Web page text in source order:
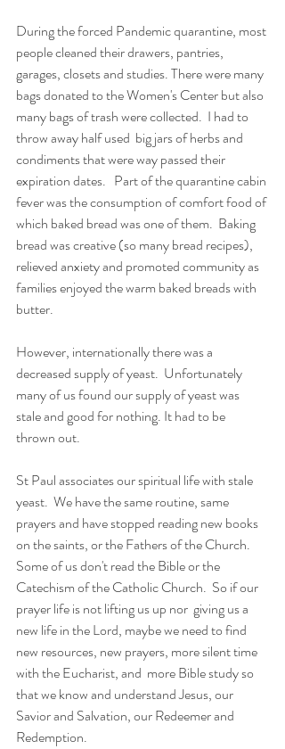
During the forced Pandemic quarantine, most
people cleaned their drawers, pantries,
garages, closets and studies. There were many
bags donated to the Women's Center but also
many bags of trash were collected.  I had to
throw away half used  big jars of herbs and
condiments that were way passed their
expiration dates.   Part of the quarantine cabin
fever was the consumption of comfort food of
which baked bread was one of them.  Baking
bread was creative (so many bread recipes),
relieved anxiety and promoted community as
families enjoyed the warm baked breads with
butter.
However, internationally there was a
decreased supply of yeast.  Unfortunately
many of us found our supply of yeast was
stale and good for nothing. It had to be
thrown out.
St Paul associates our spiritual life with stale
yeast.  We have the same routine, same
prayers and have stopped reading new books
on the saints, or the Fathers of the Church.
Some of us don't read the Bible or the
Catechism of the Catholic Church.  So if our
prayer life is not lifting us up nor  giving us a
new life in the Lord, maybe we need to find
new resources, new prayers, more silent time
with the Eucharist, and  more Bible study so
that we know and understand Jesus, our
Savior and Salvation, our Redeemer and
Redemption.